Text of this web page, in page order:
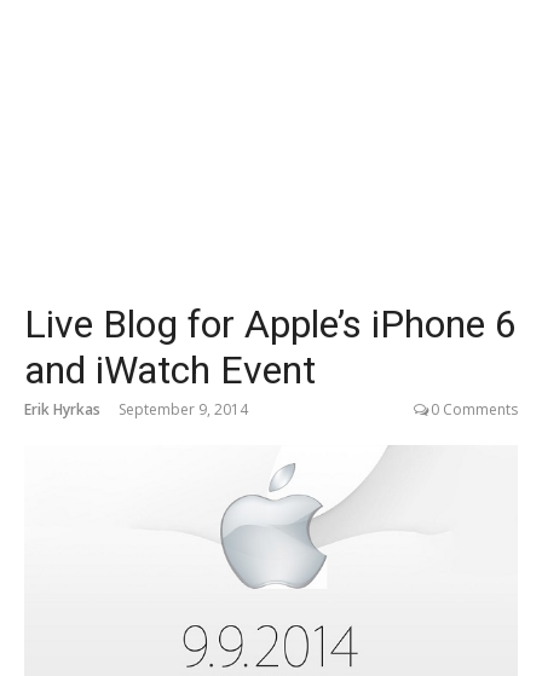
Live Blog for Apple’s iPhone 6
and iWatch Event
Erik Hyrkas September 9, 2014 0 Comments